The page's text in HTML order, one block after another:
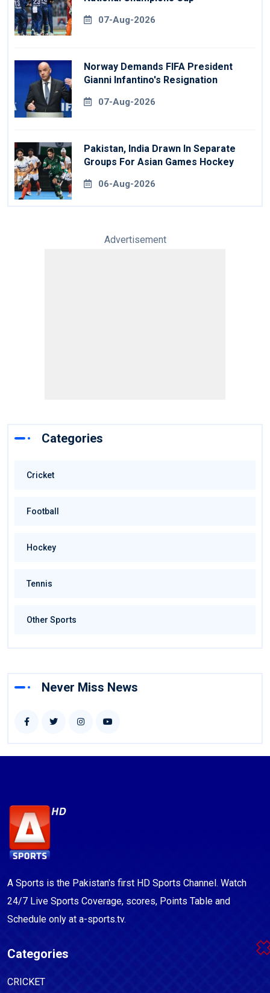
07-Aug-2026
Norway Demands FIFA President
Gianni Infantino's Resignation
07-Aug-2026
Pakistan, India Drawn In Separate
Groups For Asian Games Hockey
06-Aug-2026
Advertisement
Categories
Cricket
Football
Hockey
Tennis
Other Sports
Never Miss News
A Sports is the Pakistan's first HD Sports Channel. Watch
24/7 Live Sports Coverage, scores, Points Table and
Schedule only at a-sports.tv.
Categories
CRICKET